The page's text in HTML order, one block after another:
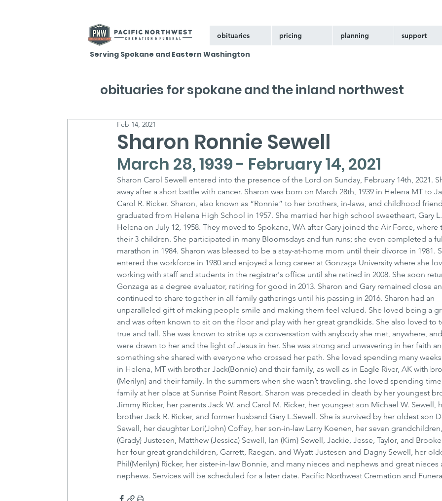
obituaries pricing planning support
Serving Spokane and Eastern Washington
Sharon Ronnie Sewell
Feb 14, 2021
March 28, 1939 - February 14, 2021
Sharon Carol Sewell entered into the presence of the Lord on Sunday, February 14th, 2021.
away after a short battle with cancer. Sharon was born on March 28th, 1939 in Helena MT to
Carol R. Ricker. Sharon, also known as “Ronnie” to her brothers, in-laws, and childhood
graduated from Helena High School in 1957. She married her high school sweetheart, Gary
Helena on July 12, 1958. They moved to Spokane, WA after Gary joined the Air Force,
their 3 children. She participated in many Bloomsdays and fun runs; she even completed a
marathon in 1984. Sharon was blessed to be a stay-at-home mom until their divorce in 1981.
entered the workforce in 1980 and enjoyed a long career at Gonzaga University where she
working with staff and students in the registrar's office until she retired in 2008. She soon
Gonzaga as a degree evaluator, retiring for good in 2013. Sharon and Gary remained close
continued to share together in all family gatherings until his passing in 2016. Sharon had an
unparalleled gift of making people smile and making them feel valued. She loved being a
and was often known to sit on the floor and play with her great grandkids. She also loved to
true and tall. She was known to strike up a conversation with anybody she met, anywhere,
were drawn to her and the light of Jesus in her. She was strong and unwavering in her faith
something she shared with everyone who crossed her path. She loved spending many
in Helena, MT with brother Jack(Bonnie) and their family, as well as in Eagle River, AK with
(Merilyn) and their family. In the summers when she wasn’t traveling, she loved spending
family at her place at Sunrise Point Resort. Sharon was preceded in death by her youngest
Jimmy Ricker, her parents Jack W. and Carol M. Ricker, her youngest son Michael W. Sewell,
brother Jack R. Ricker, and former husband Gary L.Sewell. She is survived by her oldest son
Sewell, her daughter Lori(John) Coffey, her son-in-law Larry Koenen, her seven
(Grady) Justesen, Matthew (Jessica) Sewell, Ian (Kim) Sewell, Jackie, Jesse, Taylor, and
her four great grandchildren, Garrett, Raegan, and Wyatt Justesen and Dagny Sewell, her
Phil(Merilyn) Ricker, her sister-in-law Bonnie, and many nieces and nephews and great
nephews. Services will be scheduled for a later date. Pacific Northwest Cremation and
obituaries for spokane and the inland northwest